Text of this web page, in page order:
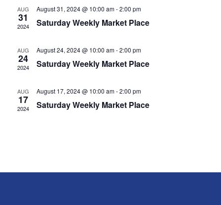
AUG
31
2024
August 31, 2024 @ 10:00 am-2:00 pm
Saturday Weekly Market Place
AUG
24
2024
August 24, 2024 @ 10:00 am-2:00 pm
Saturday Weekly Market Place
AUG
17
2024
August 17, 2024 @ 10:00 am-2:00 pm
Saturday Weekly Market Place